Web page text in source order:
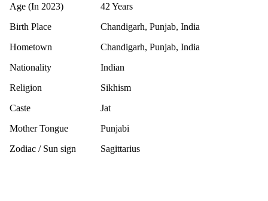
Age (In 2023)
42 Years
Birth Place
Chandigarh, Punjab, India
Hometown
Chandigarh, Punjab, India
Nationality
Indian
Religion
Sikhism
Caste
Jat
Mother Tongue
Punjabi
Zodiac / Sun sign
Sagittarius